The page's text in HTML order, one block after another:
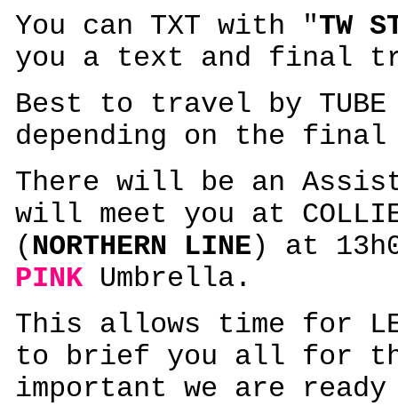
You can TXT with "TW
you a text and final
Best to travel by
depending on the
There will be an
will meet you at
( NORTHERN LINE ) at
PINK Umbrella.
This allows time for
to brief you all for
important we are ready